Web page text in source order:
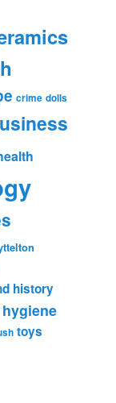
crime dolls
history
toys